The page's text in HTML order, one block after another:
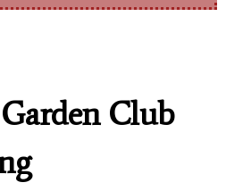
Club